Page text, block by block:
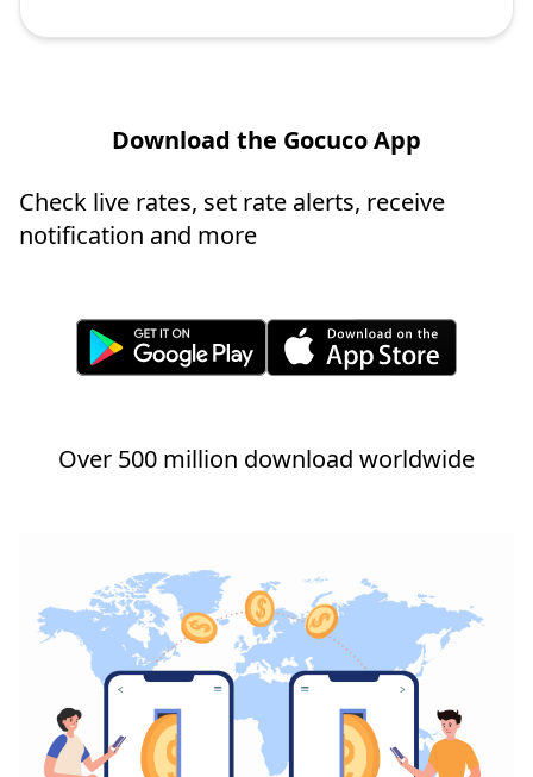
Download the Gocuco App
Check live rates, set rate alerts, receive
notification and more
Over 500 million download worldwide